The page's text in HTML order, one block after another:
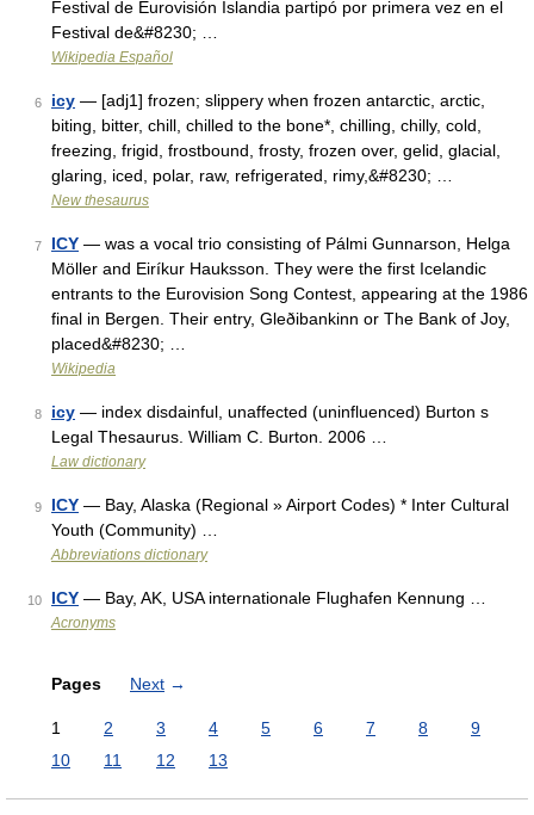
Festival de Eurovisión Islandia partipó por primera vez en el
Festival de&#8230; …
Wikipedia Español
6 icy — [adj1] frozen; slippery when frozen antarctic, arctic,
biting, bitter, chill, chilled to the bone*, chilling, chilly, cold,
freezing, frigid, frostbound, frosty, frozen over, gelid, glacial,
glaring, iced, polar, raw, refrigerated, rimy,&#8230; …
New thesaurus
7 ICY — was a vocal trio consisting of Pálmi Gunnarson, Helga
Möller and Eiríkur Hauksson. They were the first Icelandic
entrants to the Eurovision Song Contest, appearing at the 1986
final in Bergen. Their entry, Gleðibankinn or The Bank of Joy,
placed&#8230; …
Wikipedia
8 icy — index disdainful, unaffected (uninfluenced) Burton s
Legal Thesaurus. William C. Burton. 2006 …
Law dictionary
9 ICY — Bay, Alaska (Regional » Airport Codes) * Inter Cultural
Youth (Community) …
Abbreviations dictionary
10 ICY — Bay, AK, USA internationale Flughafen Kennung …
Acronyms
Pages Next →
1 2 3 4 5 6 7 8
9
10
11 12 13